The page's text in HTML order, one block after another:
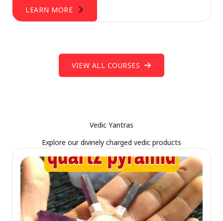
LEARN MORE
VIEW ALL COURSES
Vedic Yantras
Explore our divinely charged vedic products